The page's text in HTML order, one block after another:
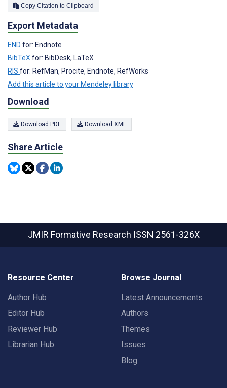
Copy Citation to Clipboard
Export Metadata
END for: Endnote
BibTeX for: BibDesk, LaTeX
RIS for: RefMan, Procite, Endnote, RefWorks
Add this article to your Mendeley library
Download
Download PDF Download XML
Share Article
JMIR Formative Research ISSN 2561-326X
Resource Center
Author Hub
Editor Hub
Reviewer Hub
Librarian Hub
Browse Journal
Latest Announcements
Authors
Themes
Issues
Blog